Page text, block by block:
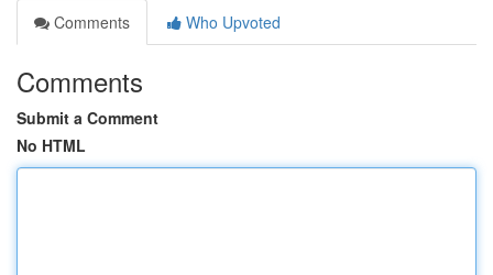
Comments
Who Upvoted
Comments
Submit a Comment
No HTML